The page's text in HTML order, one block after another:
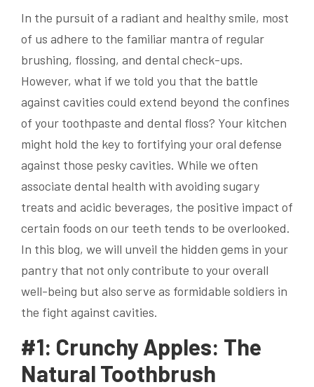
In the pursuit of a radiant and healthy smile, most
of us adhere to the familiar mantra of regular
brushing, flossing, and dental check-ups.
However, what if we told you that the battle
against cavities could extend beyond the confines
of your toothpaste and dental floss? Your kitchen
might hold the key to fortifying your oral defense
against those pesky cavities. While we often
associate dental health with avoiding sugary
treats and acidic beverages, the positive impact of
certain foods on our teeth tends to be overlooked.
In this blog, we will unveil the hidden gems in your
pantry that not only contribute to your overall
well-being but also serve as formidable soldiers in
the fight against cavities.
#1: Crunchy Apples: The
Natural Toothbrush